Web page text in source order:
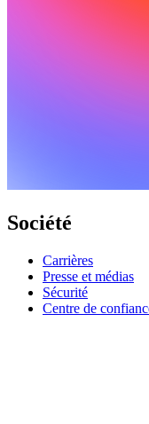
Société
Carrières
Presse et médias
Sécurité
Centre de